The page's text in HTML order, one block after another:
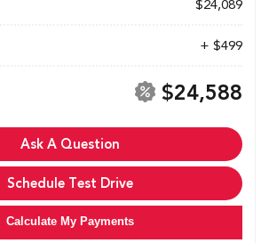
$24,089
+ $499
$24,588
Ask A Question
Schedule Test Drive
Calculate My Payments